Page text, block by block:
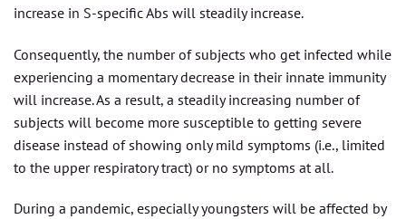
increase in S-specific Abs will steadily increase.
Consequently, the number of subjects who get infected while
experiencing a momentary decrease in their innate immunity
will increase. As a result, a steadily increasing number of
subjects will become more susceptible to getting severe
disease instead of showing only mild symptoms (i.e., limited
to the upper respiratory tract) or no symptoms at all.
During a pandemic, especially youngsters will be affected by